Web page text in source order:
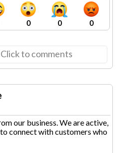
0 0 0
Click to comments
our business. We are active,
connect with customers who